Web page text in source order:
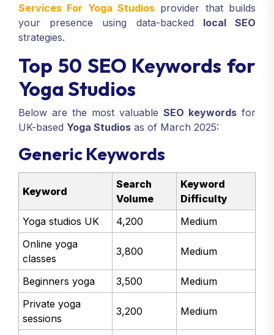
Services For Yoga Studios provider that builds
your presence using data-backed local SEO
strategies.
Top 50 SEO Keywords for
Yoga Studios
Below are the most valuable SEO keywords for
UK-based Yoga Studios as of March 2025:
Generic Keywords
Keyword
Search
Volume
Keyword
Difficulty
Yoga studios UK
4,200
Medium
Online yoga
classes
3,800 Medium
Beginners yoga 3,500
Medium
Private yoga
sessions
3,200 Medium